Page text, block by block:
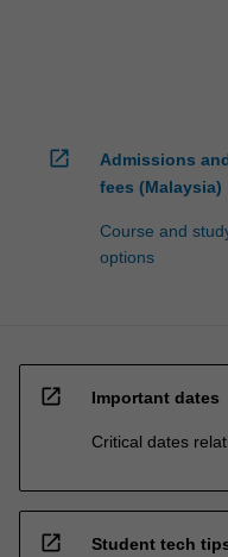
open_in_new
Admissions
fees (Malaysia)
Course and
options
open_in_new Important dates
Critical dates
open_in_new Student tech